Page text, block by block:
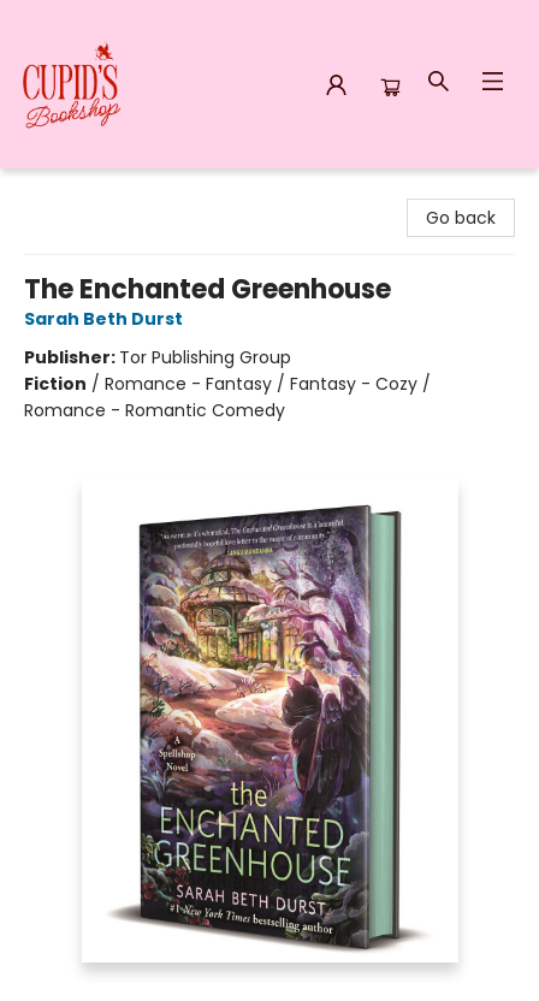
Go back
The Enchanted Greenhouse
Sarah Beth Durst
Publisher: Tor Publishing Group
Fiction / Romance - Fantasy / Fantasy - Cozy /
Romance - Romantic Comedy